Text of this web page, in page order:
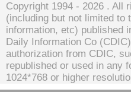
Copyright 1994 - 2026 . All
(including but not limited to
information, etc) published
Daily Information Co
authorization from CDIC,
republished or used in any
1024*768 or higher